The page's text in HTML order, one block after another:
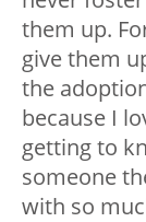
them up.
give them
the
because I
getting to
someone
with so